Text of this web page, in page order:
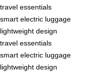
travel essentials
smart electric luggage
lightweight design
travel essentials
smart electric luggage
lightweight design